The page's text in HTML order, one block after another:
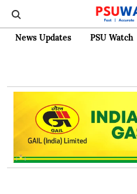
News Updates PSU Watch